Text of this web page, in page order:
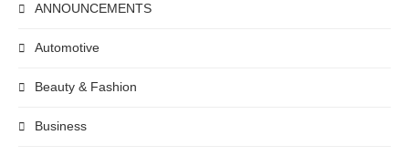
ANNOUNCEMENTS
Automotive
Beauty & Fashion
Business